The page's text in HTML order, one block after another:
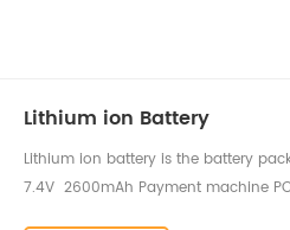
Lithium ion Battery
Lithium ion battery is the battery
7.4V 2600mAh Payment machine